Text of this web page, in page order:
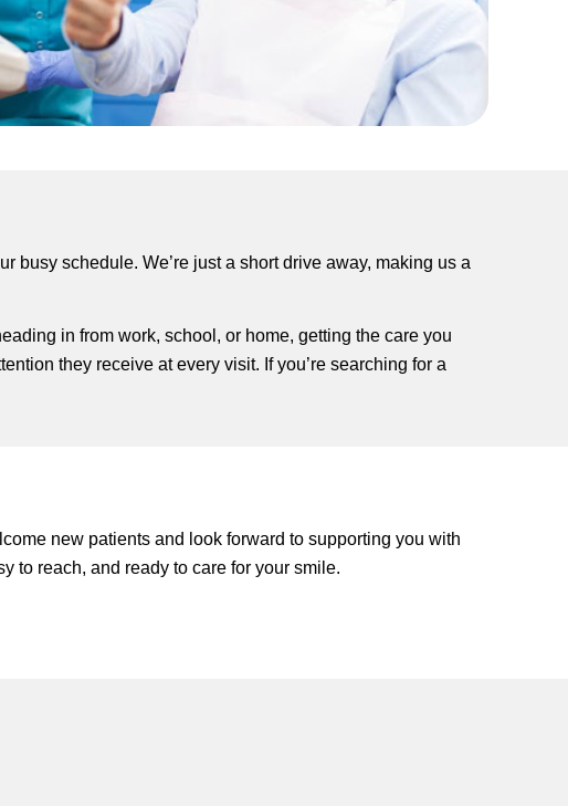
busy schedule. We’re just a short drive away, making us a
in from work, school, or home, getting the care you
they receive at every visit. If you’re searching for a
new patients and look forward to supporting you with
to reach, and ready to care for your smile.